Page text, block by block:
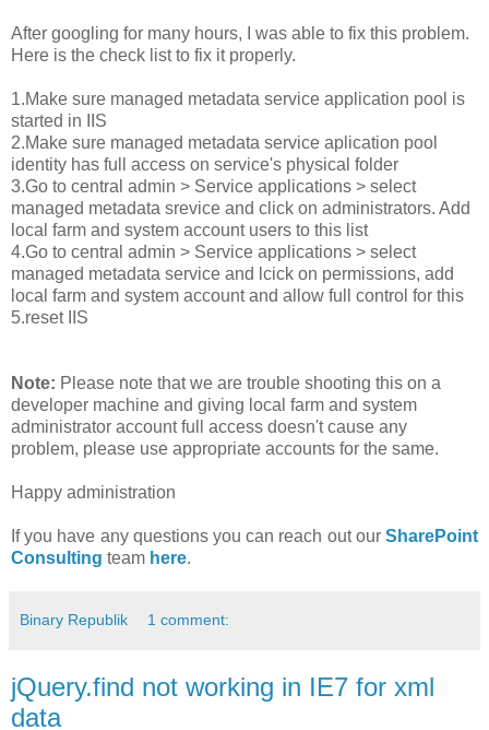
After googling for many hours, I was able to fix this problem.
Here is the check list to fix it properly.
1.Make sure managed metadata service application pool is
started in IIS
2.Make sure managed metadata service aplication pool
identity has full access on service's physical folder
3.Go to central admin > Service applications > select
managed metadata srevice and click on administrators. Add
local farm and system account users to this list
4.Go to central admin > Service applications > select
managed metadata service and lcick on permissions, add
local farm and system account and allow full control for this
5.reset IIS
Note: Please note that we are trouble shooting this on a
developer machine and giving local farm and system
administrator account full access doesn't cause any
problem, please use appropriate accounts for the same.
Happy administration
If you have any questions you can reach out our SharePoint
Consulting team here.
Binary Republik 1 comment:
jQuery.find not working in IE7 for xml
data